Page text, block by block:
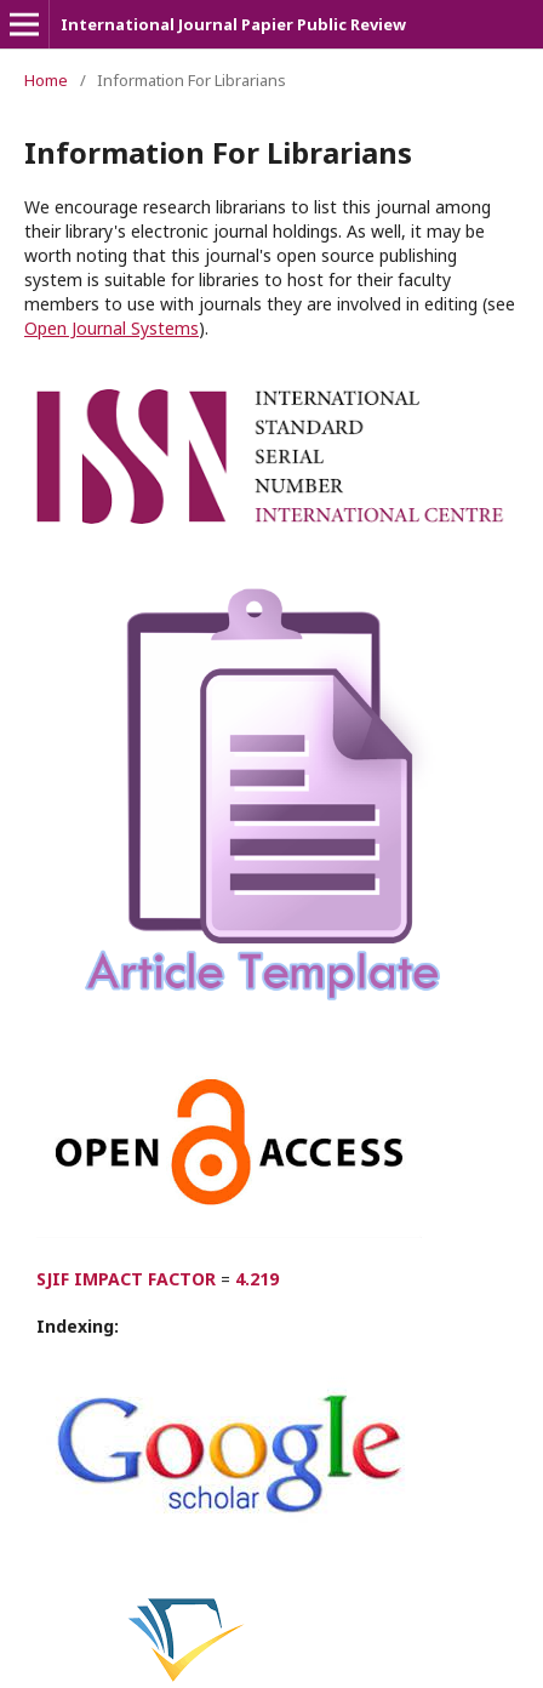
International Journal Papier Public Review
Home / Information For Librarians
Information For Librarians
We encourage research librarians to list this journal among
their library's electronic journal holdings. As well, it may be
worth noting that this journal's open source publishing
system is suitable for libraries to host for their faculty
members to use with journals they are involved in editing (see
Open Journal Systems).
SJIF IMPACT FACTOR = 4.219
Indexing: